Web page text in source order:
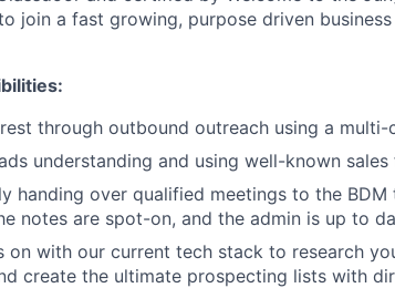
join a fast growing, purpose driven
through outbound outreach using a multi-
understanding and using well-known
handing over qualified meetings to the
notes are spot-on, and the admin is up to
on with our current tech stack to research
create the ultimate prospecting lists with